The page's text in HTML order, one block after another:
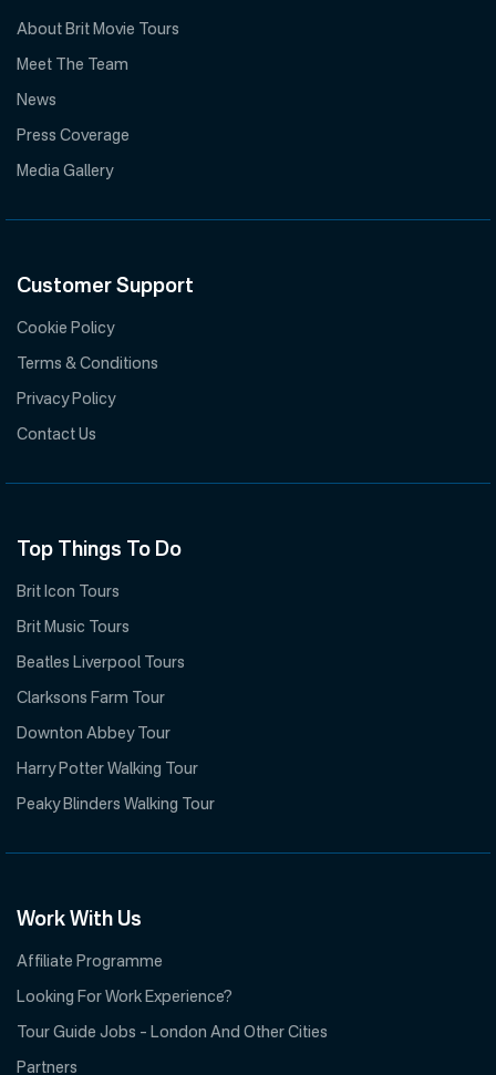
About Brit Movie Tours
Meet The Team
News
Press Coverage
Media Gallery
Customer Support
Cookie Policy
Terms & Conditions
Privacy Policy
Contact Us
Top Things To Do
Brit Icon Tours
Brit Music Tours
Beatles Liverpool Tours
Clarksons Farm Tour
Downton Abbey Tour
Harry Potter Walking Tour
Peaky Blinders Walking Tour
Work With Us
Affiliate Programme
Looking For Work Experience?
Tour Guide Jobs – London And Other Cities
Partners